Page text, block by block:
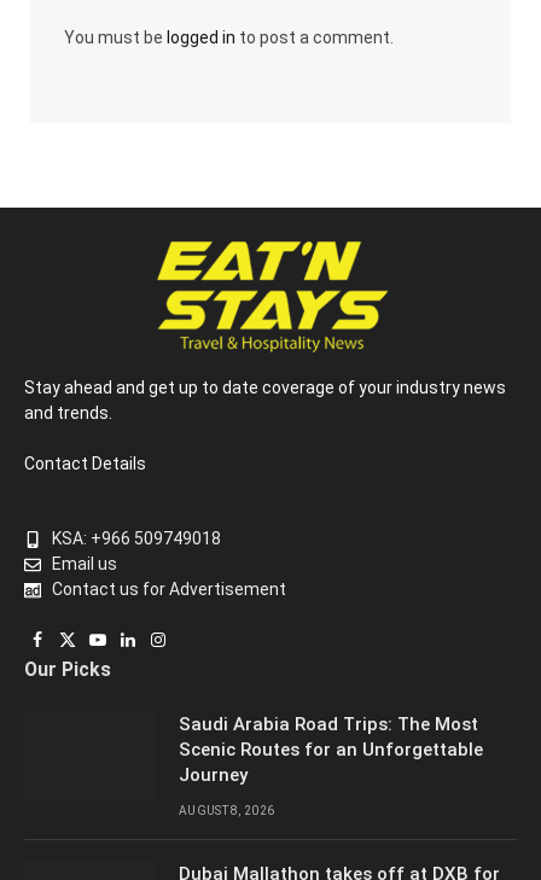
You must be logged in to post a comment.
Stay ahead and get up to date coverage of your industry news
and trends.
Contact Details
KSA: +966 509749018
Email us
Contact us for Advertisement
Facebook
X
(Twitter)
YouTube
LinkedInInstagram
Our Picks
Saudi Arabia Road Trips: The Most
Scenic Routes for an Unforgettable
Journey
AUGUST 8, 2026
Dubai Mallathon takes off at DXB for